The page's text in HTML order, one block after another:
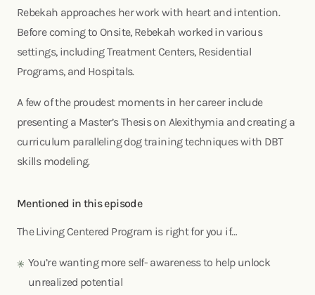
Rebekah approaches her work with heart and intention.
Before coming to Onsite, Rebekah worked in various
settings, including Treatment Centers, Residential
Programs, and Hospitals.
A few of the proudest moments in her career include
presenting a Master’s Thesis on Alexithymia and creating a
curriculum paralleling dog training techniques with DBT
skills modeling.
Mentioned in this episode
The Living Centered Program is right for you if…
You’re wanting more self- awareness to help unlock
unrealized potential